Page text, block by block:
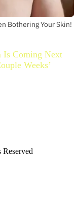
Bothering Your Skin!
Is Coming Next
Weeks’